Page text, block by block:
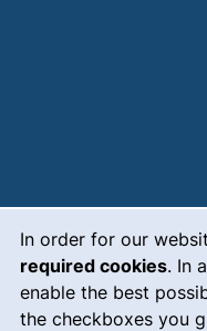
In order for our
required cookies. In
enable the best
the checkboxes you